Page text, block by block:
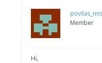
Member
Hi,